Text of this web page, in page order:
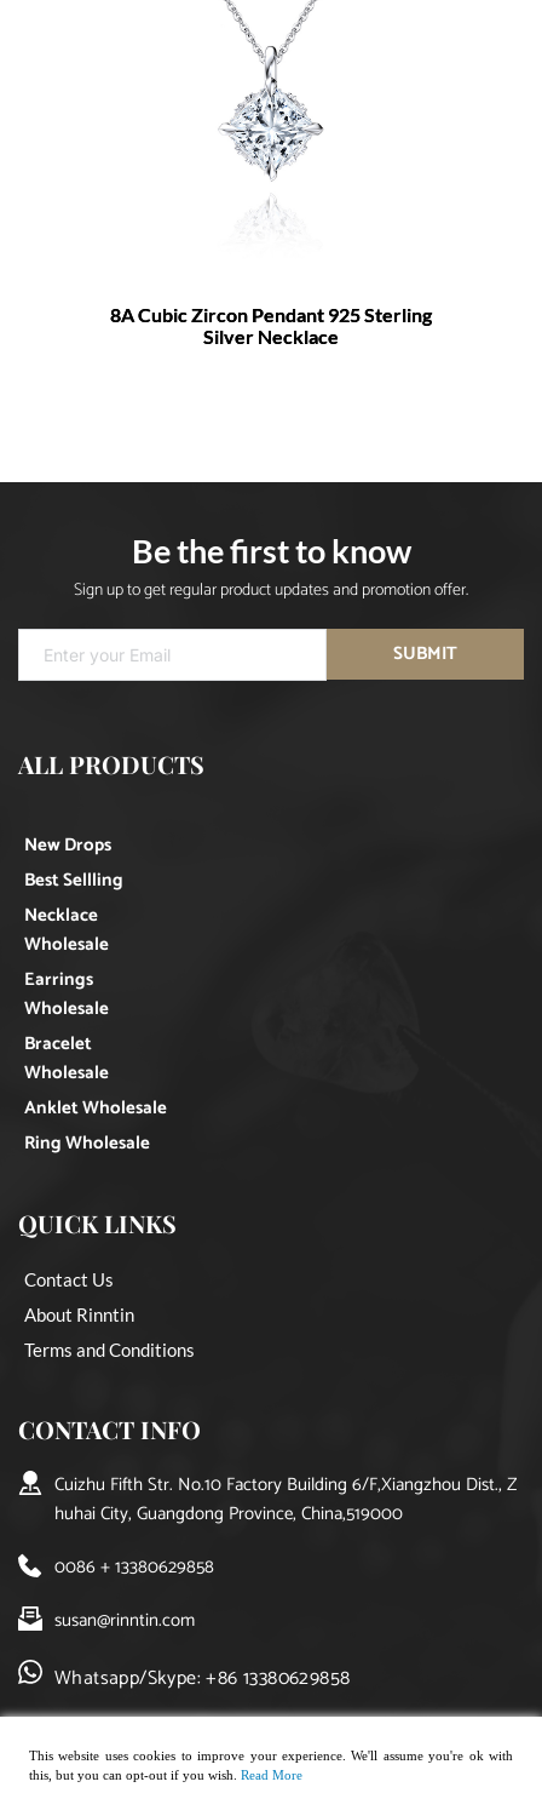
8A Cubic Zircon Pendant 925 Sterling
Silver Necklace
Be the first to know
Sign up to get regular product updates and promotion offer.
SUBMIT
ALL PRODUCTS
New Drops
Best Sellling
Necklace
Wholesale
Earrings
Wholesale
Bracelet
Wholesale
Anklet Wholesale
Ring Wholesale
QUICK LINKS
Contact Us
About Rinntin
Terms and Conditions
CONTACT INFO
Cuizhu Fifth Str. No.10 Factory Building 6/F,Xiangzhou Dist., Z
huhai City, Guangdong Province, China,519000
0086 + 13380629858
susan@rinntin.com
Whatsapp/Skype: +86 13380629858
This website uses cookies to improve your experience. We'll assume you're ok with
this, but you can opt-out if you wish. Read More